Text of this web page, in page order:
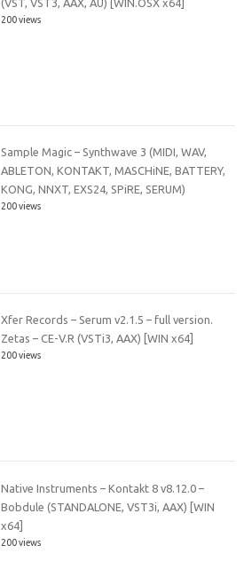
200 views
Sample Magic – Synthwave 3 (MIDI, WAV,
ABLETON, KONTAKT, MASCHiNE, BATTERY,
KONG, NNXT, EXS24, SPiRE, SERUM)
200 views
Xfer Records – Serum v2.1.5 – full version.
Zetas – CE-V.R (VSTi3, AAX) [WIN x64]
200 views
Native Instruments – Kontakt 8 v8.12.0 –
Bobdule (STANDALONE, VST3i, AAX) [WIN
x64]
200 views